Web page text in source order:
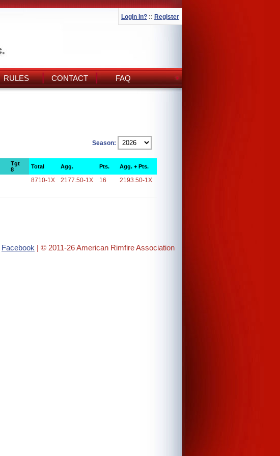
Login In? :: Register
RULES CONTACT FAQ
Season:
Tgt
8
Total Agg. Pts. Agg. + Pts.
8710-1X 2177.50-1X 16 2193.50-1X
Facebook | © 2011-26 American Rimfire Association